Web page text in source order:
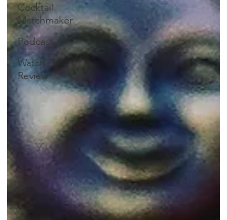
Cocktail
Matchmaker
Podcast
Watch
Review